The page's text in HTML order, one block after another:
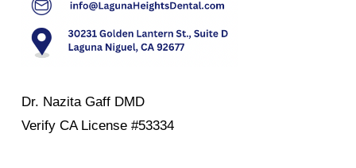
Dr. Nazita Gaff DMD
Verify CA License #53334